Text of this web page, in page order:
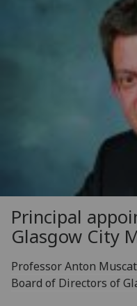
Principal
Glasgow City
Professor Anton
Board of Directors of